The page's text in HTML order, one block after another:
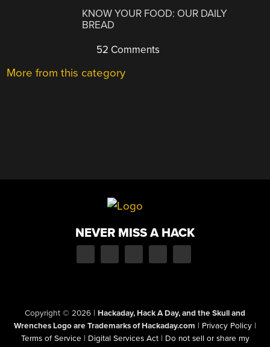
KNOW YOUR FOOD: OUR DAILY
BREAD
52 Comments
More from this category
NEVER MISS A HACK
Copyright © 2026 | Hackaday, Hack A Day, and the Skull and
Wrenches Logo are Trademarks of Hackaday.com | Privacy Policy |
Terms of Service | Digital Services Act | Do not sell or share my